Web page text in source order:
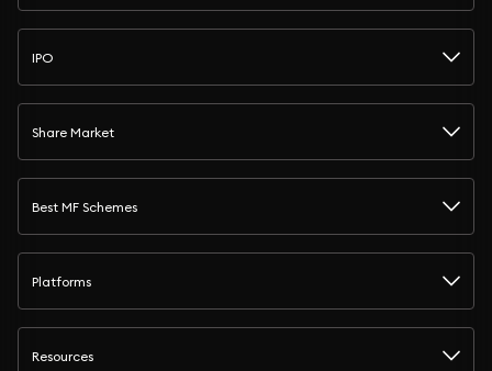
IPO
Share Market
Best MF Schemes
Platforms
Resources